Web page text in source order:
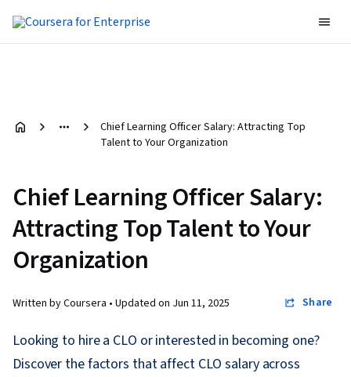
Chief Learning Officer Salary: Attracting Top
Talent to Your Organization
Chief Learning Officer Salary:
Attracting Top Talent to Your
Organization
Written by Coursera • Updated on Jun 11, 2025 Share
Looking to hire a CLO or interested in becoming one?
Discover the factors that affect CLO salary across